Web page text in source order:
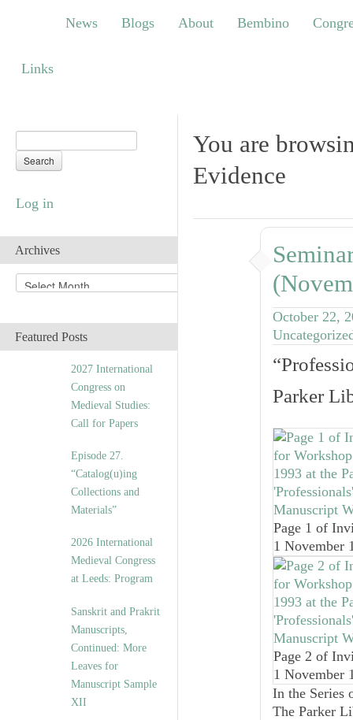
Blogs About Bembino Congress
News Blogs About Bembino
Links
Log in
Archives
r
iFeatured Posts
2027 International
Congress on
Medieval Studies:
Call for Papers
Episode 27.
“Catalog(u)ing
Collections and
Materials”
2026 International
Medieval Congress
at Leeds: Program
Sanskrit and Prakrit
Manuscripts,
Continued: More
Leaves for
Manuscript Sample
XII
You are
Evidence
October 22,
Parker
Page 1 of
1 November
Page 2 of
1 November
In the Series
The Parker